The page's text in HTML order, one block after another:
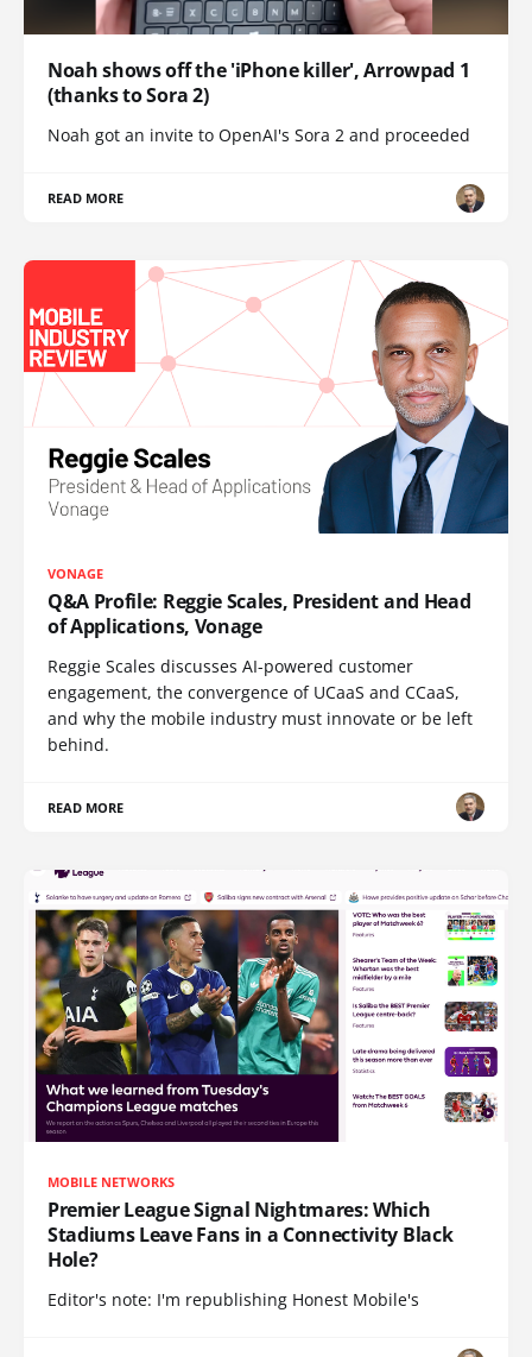
Noah shows off the 'iPhone killer', Arrowpad 1
(thanks to Sora 2)
Noah got an invite to OpenAI's Sora 2 and proceeded
READ MORE
VONAGE
Q&A Profile: Reggie Scales, President and Head
of Applications, Vonage
Reggie Scales discusses AI-powered customer
engagement, the convergence of UCaaS and CCaaS,
and why the mobile industry must innovate or be left
behind.
READ MORE
MOBILE NETWORKS
Premier League Signal Nightmares: Which
Stadiums Leave Fans in a Connectivity Black
Hole?
Editor's note: I'm republishing Honest Mobile's